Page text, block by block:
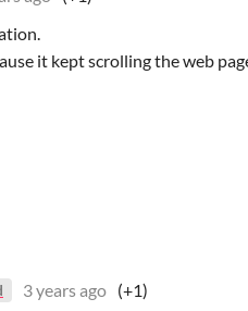
it kept scrolling the web
3 years ago (+1)